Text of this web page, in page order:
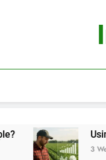
Using
3 Weeks